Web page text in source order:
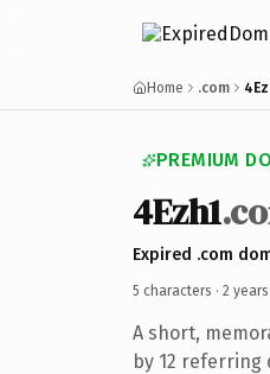
Home .com
PREMIUM
4Ezh1
Expired .com
5 characters · 2
A short,
by 12 referring